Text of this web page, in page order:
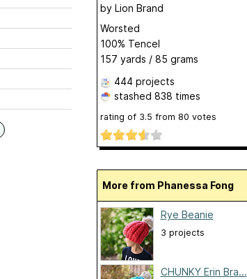
by Lion Brand
Worsted
100% Tencel
157 yards / 85 grams
444 projects
stashed 838 times
rating of 3.5 from 80 votes
More from Phanessa Fong
Rye Beanie
3 projects
CHUNKY Erin Bra...